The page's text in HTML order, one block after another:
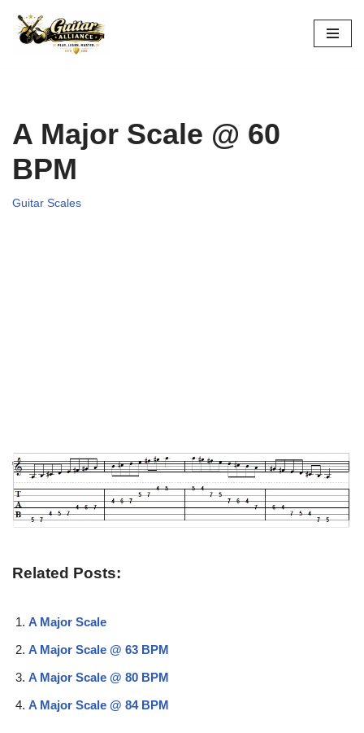
Skip
A Major Scale @ 60
BPM
Guitar Scales
Related Posts:
A Major Scale
A Major Scale @ 63 BPM
A Major Scale @ 80 BPM
A Major Scale @ 84 BPM